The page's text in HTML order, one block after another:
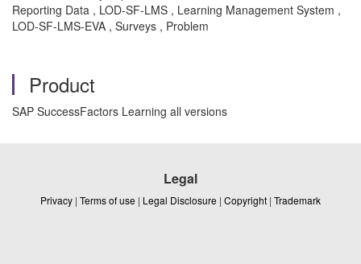
Reporting Data , LOD-SF-LMS , Learning Management System ,
LOD-SF-LMS-EVA , Surveys , Problem
Product
SAP SuccessFactors Learning all versions
Legal
Privacy | Terms of use | Legal Disclosure | Copyright | Trademark